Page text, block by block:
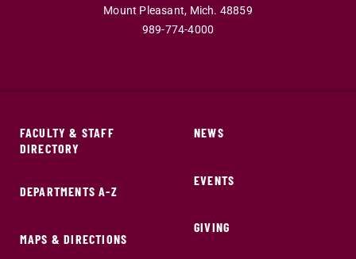
Mount Pleasant, Mich. 48859
989-774-4000
FACULTY & STAFF
DIRECTORY
DEPARTMENTS A-Z
MAPS & DIRECTIONS
NEWS
EVENTS
GIVING